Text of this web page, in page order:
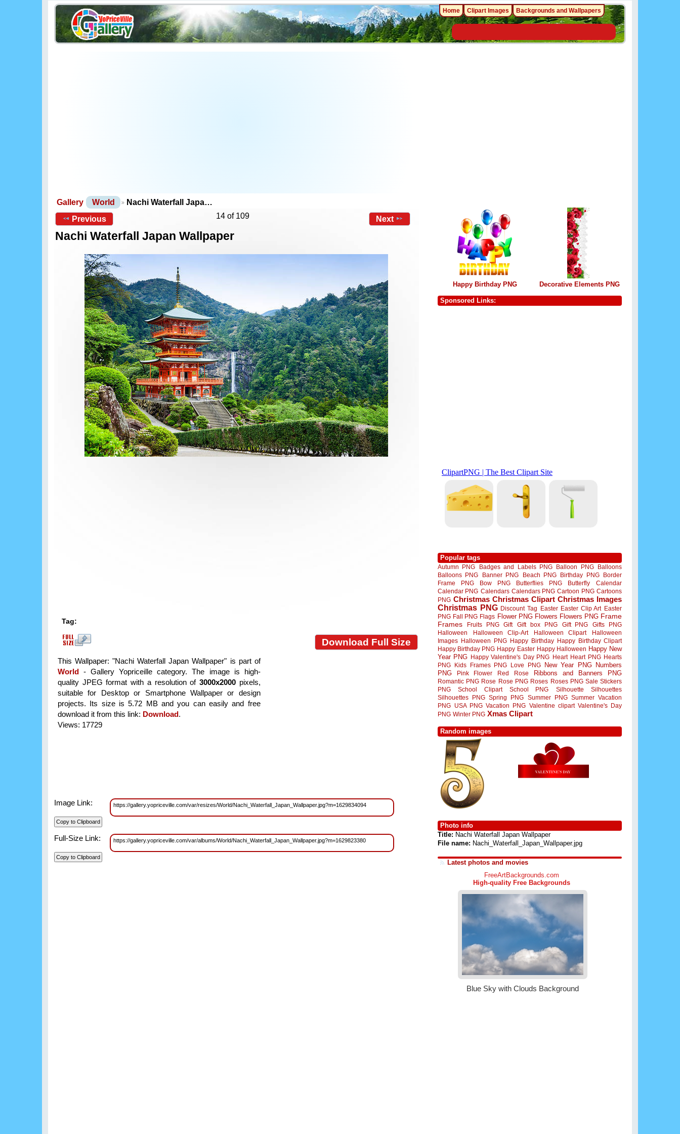
Gallery World
Nachi Waterfall Japa…
Previous
14 of 109 Next
Nachi Waterfall Japan Wallpaper
Tag:
Download Full Size
This Wallpaper: "Nachi Waterfall Japan Wallpaper" is part of
World - Gallery Yopriceille category. The image is high-
quality JPEG format with a resolution of3000x2000 pixels,
suitable for Desktop or Smartphone Wallpaper or design
projects. Its size is 5.72 MB and you can easily and free
download it from this link: Download.
Views: 17729
Image Link: https://gallery.yopriceville.com/var/resizes/World/Nachi_Waterfall_Japan_Wallpaper.jpg?m=1629834094
Full-Size Link: https://gallery.yopriceville.com/var/albums/World/Nachi_Waterfall_Japan_Wallpaper.jpg?m=1629823380
Happy Birthday PNG Decorative Elements PNG
Sponsored Links:
Popular tags
Autumn PNG Badges and Labels PNG Balloon PNG
Balloons
Balloons PNG
Banner PNG Beach PNG Birthday PNG
Border
Frame PNG
Bow PNG Butterflies PNG Butterfly
Calendar
Calendar PNG Calendars Calendars PNG Cartoon PNG Cartoons
PNG Christmas Christmas Clipart Christmas Images
Christmas PNG Discount Tag Easter Easter Clip Art Easter
PNG Fall PNG Flags Flower PNG Flowers Flowers PNG Frame
Frames
Fruits PNG Gift Gift box PNG Gift PNG
Gifts PNG
Halloween
Halloween Clip-Art Halloween Clipart
Halloween
Images Halloween PNG Happy Birthday Happy Birthday Clipart
Happy Birthday PNG Happy Easter Happy Halloween Happy New
Year PNG Happy Valentine's Day PNG Heart Heart PNG Hearts
PNG
Kids Frames PNG Love PNG New Year PNG
Numbers
PNG
Pink Flower Red Rose Ribbons and Banners PNG
Romantic PNG Rose Rose PNG Roses Roses PNG Sale Stickers
PNG
School Clipart School PNG Silhouette
Silhouettes
Silhouettes PNG Spring PNG Summer PNG Summer Vacation
PNG
USA PNG Vacation PNG Valentine clipart Valentine's Day
PNG Winter PNG Xmas Clipart
Random images
Photo info
Title: Nachi Waterfall Japan Wallpaper
File name: Nachi_Waterfall_Japan_Wallpaper.jpg
Latest photos and movies
Home Clipart Images Backgrounds and Wallpapers